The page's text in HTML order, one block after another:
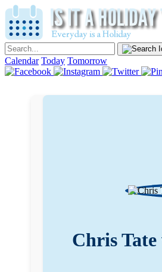
Calendar Today Tomorrow
Chris Tate